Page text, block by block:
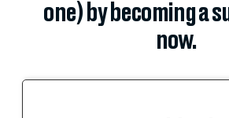
one) by becoming a
now.